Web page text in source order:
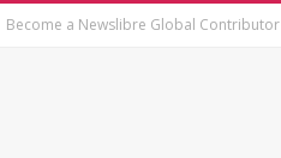
Become a Newslibre Global Contributor